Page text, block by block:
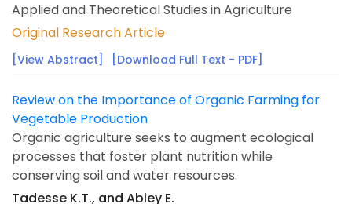
Applied and Theoretical Studies in Agriculture
Original Research Article
[View Abstract] [Download Full Text - PDF]
Review on the Importance of Organic Farming for
Vegetable Production
Organic agriculture seeks to augment ecological
processes that foster plant nutrition while
conserving soil and water resources.
Tadesse K.T., and Abiey E.